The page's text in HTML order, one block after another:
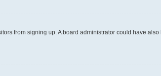
from signing up. A board administrator could have